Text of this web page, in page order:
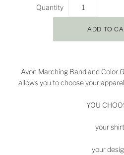
Quantity
Avon Marching Band and Color
allows you to choose your
YOU
your shirt
your